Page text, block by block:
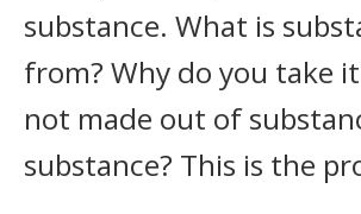
substance. What is
from? Why do you take
not made out of
substance? This is the